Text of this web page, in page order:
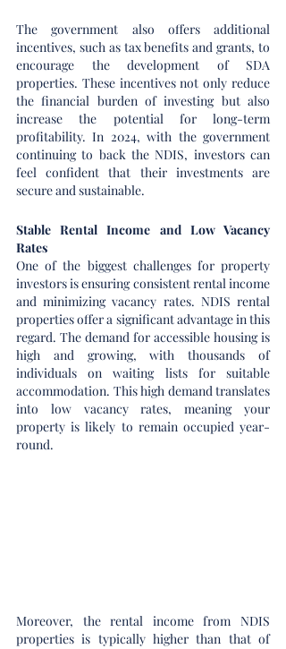
The government also offers additional
incentives, such as tax benefits and grants, to
encourage the development of SDA
properties. These incentives not only reduce
the financial burden of investing but also
increase the potential for long-term
profitability. In 2024, with the government
continuing to back the NDIS, investors can
feel confident that their investments are
secure and sustainable.
Stable Rental Income and Low Vacancy
Rates
One of the biggest challenges for property
investors is ensuring consistent rental income
and minimizing vacancy rates. NDIS rental
properties offer a significant advantage in this
regard. The demand for accessible housing is
high and growing, with thousands of
individuals on waiting lists for suitable
accommodation. This high demand translates
into low vacancy rates, meaning your
property is likely to remain occupied year-
round.
Moreover, the rental income from NDIS
properties is typically higher than that of